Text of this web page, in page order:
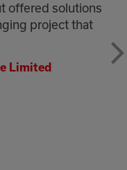
shifts. The
of the
weather
and site
completed the